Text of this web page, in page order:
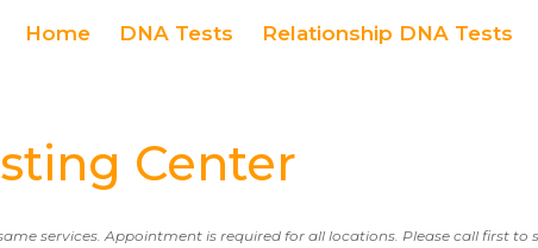
Home DNA Tests Relationship DNA Tests
Center
services. Appointment is required for all locations. Please call first